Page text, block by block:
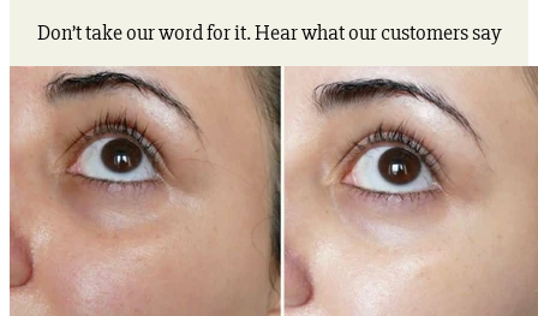
Don’t take our word for it. Hear what our customers say